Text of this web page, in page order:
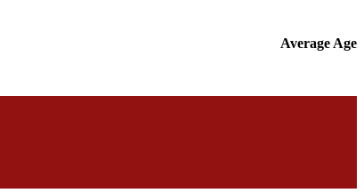
Average Age